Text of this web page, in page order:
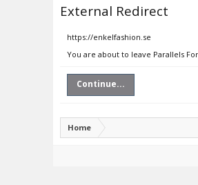
External Redirect
https://enkelfashion.se
You are about to leave Parallels
Continue...
Home